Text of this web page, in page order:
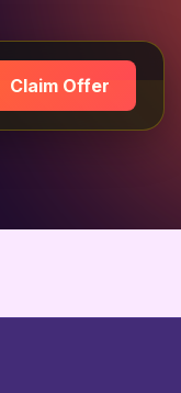
Claim Offer